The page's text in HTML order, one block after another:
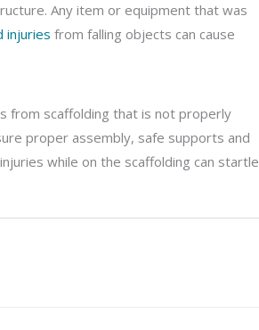
Any item or equipment that was
injuries from falling objects can cause
from scaffolding that is not properly
proper assembly, safe supports and
while on the scaffolding can startle